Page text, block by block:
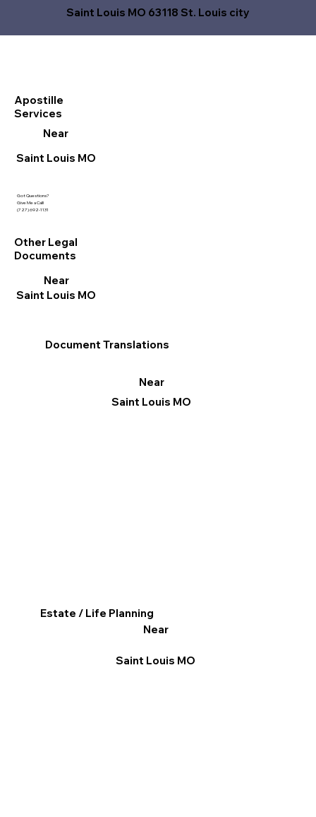
Saint Louis MO 63118 St. Louis city
Got Questions?
Give Me a Call!
(727) 692-1131
Document Translations
Near
Saint Louis MO
Estate / Life Planning
Near
Saint Louis MO
Apostille
Services
Near
Saint Louis MO
Other Legal
Documents
Near
Saint Louis MO